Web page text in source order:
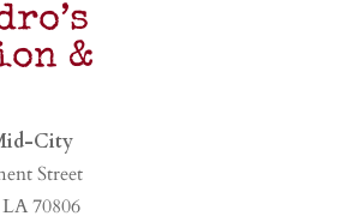
&
City
Street
70806